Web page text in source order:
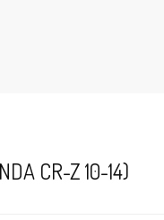
CR-Z 10-14)